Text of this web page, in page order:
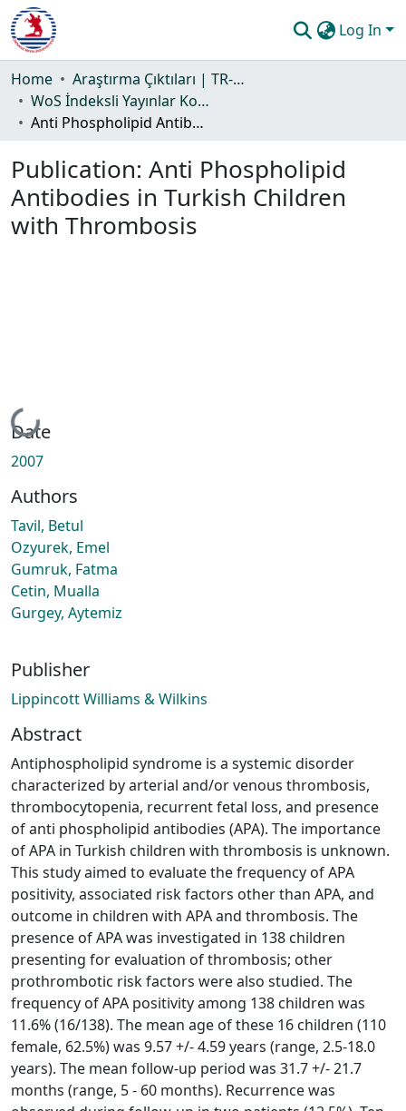
Log In
Communities & Collections
All of DSpace
Guide
Home
Araştırma Çıktıları | TR-Dizin | WoS | Scopus | PubMed
WoS İndeksli Yayınlar Koleksiyonu
Anti Phospholipid Antibodies in Turkish Children with Thrombosis
Publication: Anti Phospholipid
Antibodies in Turkish Children
with Thrombosis
Loading...
Date
2007
Authors
Tavil, Betul
Ozyurek, Emel
Gumruk, Fatma
Cetin, Mualla
Gurgey, Aytemiz
Publisher
Lippincott Williams & Wilkins
Abstract
Antiphospholipid syndrome is a systemic disorder
characterized by arterial and/or venous thrombosis,
thrombocytopenia, recurrent fetal loss, and presence
of anti phospholipid antibodies (APA). The importance
of APA in Turkish children with thrombosis is unknown.
This study aimed to evaluate the frequency of APA
positivity, associated risk factors other than APA, and
outcome in children with APA and thrombosis. The
presence of APA was investigated in 138 children
presenting for evaluation of thrombosis; other
prothrombotic risk factors were also studied. The
frequency of APA positivity among 138 children was
11.6% (16/138). The mean age of these 16 children (110
female, 62.5%) was 9.57 +/- 4.59 years (range, 2.5-18.0
years). The mean follow-up period was 31.7 +/- 21.7
months (range, 5 - 60 months). Recurrence was